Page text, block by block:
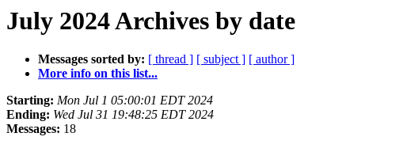
July 2024 Archives by date
Messages sorted by: [ thread ] [ subject ] [ author ]
More info on this list...
Starting: Mon Jul 1 05:00:01 EDT 2024
Ending: Wed Jul 31 19:48:25 EDT 2024
Messages: 18